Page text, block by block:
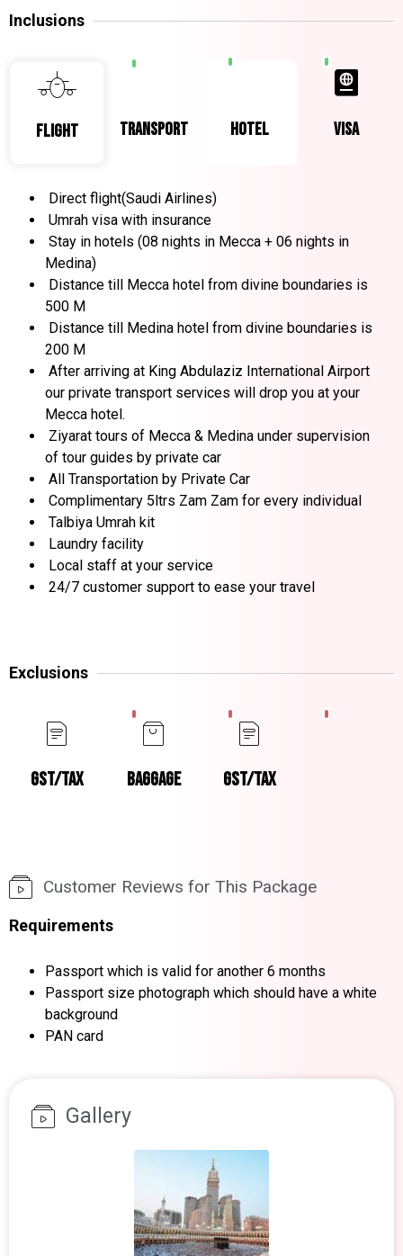
Inclusions
Flight transport hotel visa
Direct flight(Saudi Airlines)
Umrah visa with insurance
Stay in hotels (08 nights in Mecca + 06 nights in
Medina)
Distance till Mecca hotel from divine boundaries is
500 M
Distance till Medina hotel from divine boundaries is
200 M
After arriving at King Abdulaziz International Airport
our private transport services will drop you at your
Mecca hotel.
Ziyarat tours of Mecca & Medina under supervision
of tour guides by private car
All Transportation by Private Car
Complimentary 5ltrs Zam Zam for every individual
Talbiya Umrah kit
Laundry facility
Local staff at your service
24/7 customer support to ease your travel
Exclusions
GST/TAX BAGGAGE GST/TAX
Customer Reviews for This Package
Requirements
Passport which is valid for another 6 months
Passport size photograph which should have a white
background
PAN card
Gallery